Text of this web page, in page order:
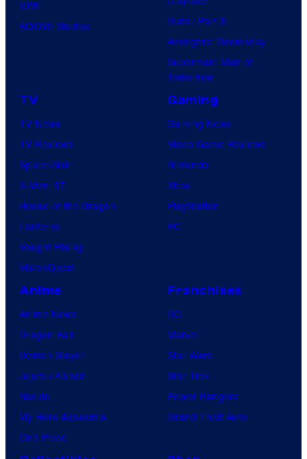
IDW
BOOM! Studios
Dune: Part 3
Avengers: Doomsday
Superman: Man of
Tomorrow
TV
TV News
TV Reviews
Spider-Noir
X-Men ’97
House of the Dragon
Lanterns
Vought Rising
VisionQuest
Gaming
Gaming News
Video Game Reviews
Nintendo
Xbox
PlayStation
PC
Anime
Anime News
Dragon Ball
Demon Slayer
Jujutsu Kaisen
Naruto
My Hero Academia
One Piece
Franchises
DC
Marvel
Star Wars
Star Trek
Power Rangers
Grand Theft Auto